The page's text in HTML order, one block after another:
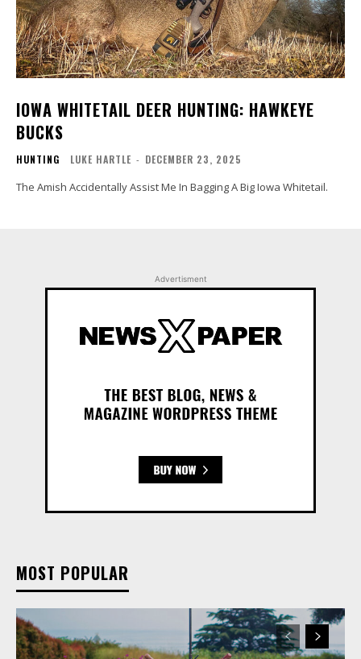
IOWA WHITETAIL DEER HUNTING: HAWKEYE
BUCKS
HUNTING LUKE HARTLE - DECEMBER 23, 2025
The Amish Accidentally Assist Me In Bagging A Big Iowa Whitetail.
Advertisment
MOST POPULAR